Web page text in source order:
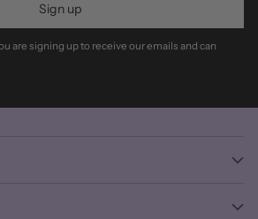
Sign up
are signing up to receive our emails and can